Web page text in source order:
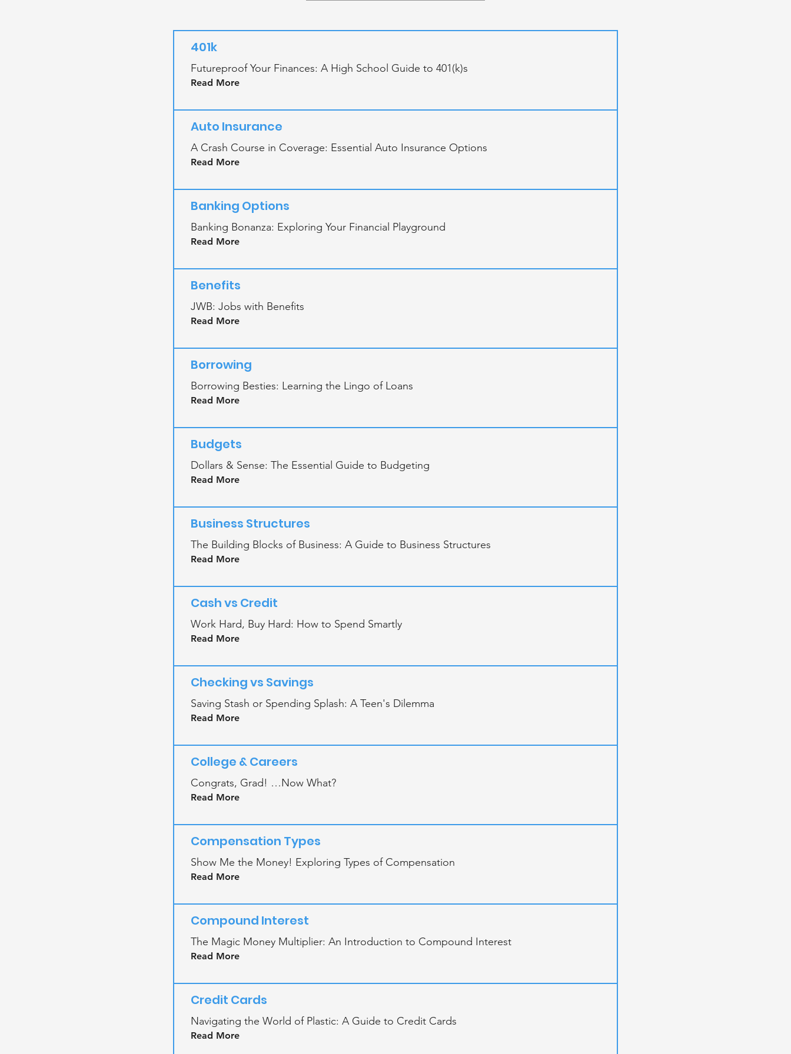
401k
Futureproof Your Finances: A High School Guide to 401(k)s
Read More
Auto Insurance
A Crash Course in Coverage: Essential Auto Insurance Options
Read More
Banking Options
Banking Bonanza: Exploring Your Financial Playground
Read More
Benefits
JWB: Jobs with Benefits
Read More
Borrowing
Borrowing Besties: Learning the Lingo of Loans
Read More
Budgets
Dollars & Sense: The Essential Guide to Budgeting
Read More
Business Structures
The Building Blocks of Business: A Guide to Business Structures
Read More
Cash vs Credit
Work Hard, Buy Hard: How to Spend Smartly
Read More
Checking vs Savings
Saving Stash or Spending Splash: A Teen's Dilemma
Read More
College & Careers
Congrats, Grad! …Now What?
Read More
Compensation Types
Show Me the Money! Exploring Types of Compensation
Read More
Compound Interest
The Magic Money Multiplier: An Introduction to Compound Interest
Read More
Credit Cards
Navigating the World of Plastic: A Guide to Credit Cards
Read More